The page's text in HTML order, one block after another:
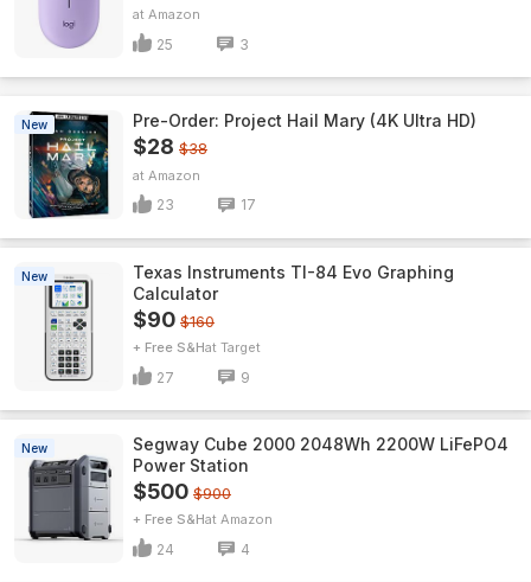
Amazon
25 3
New Pre-Order: Project Hail Mary (4K Ultra HD)
$28 $38
Amazon
23 17
New
Texas Instruments TI-84 Evo Graphing
Calculator
$90 $160
+ Free S&H Target
27 9
New
Segway Cube 2000 2048Wh 2200W LiFePO4
Power Station
$500 $900
+ Free S&H Amazon
24 4